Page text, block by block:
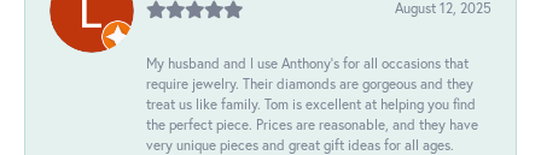
August 12, 2025
My husband and I use Anthony's for all occasions that
require jewelry. Their diamonds are gorgeous and they
treat us like family. Tom is excellent at helping you find
the perfect piece. Prices are reasonable, and they have
very unique pieces and great gift ideas for all ages.